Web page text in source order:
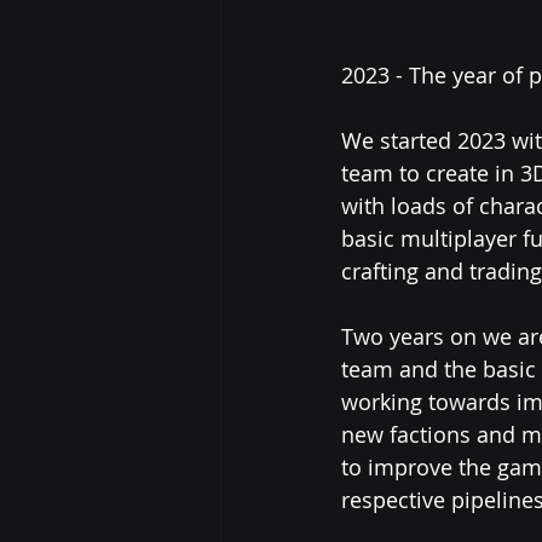
2023 - The year of
We started 2023
team to create in
with loads of
basic multiplayer
crafting and
Two years on we
team and the
working towards
new factions and
to improve the
respective